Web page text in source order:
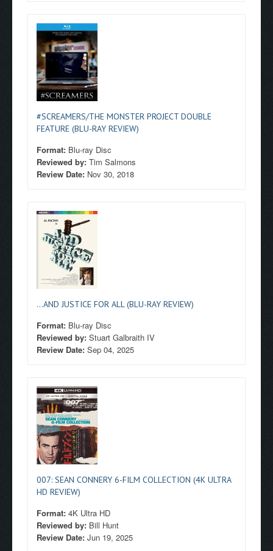
#SCREAMERS/THE MONSTER PROJECT DOUBLE
FEATURE (BLU-RAY REVIEW)
Format: Blu-ray Disc
Reviewed by: Tim Salmons
Review Date: Nov 30, 2018
...AND JUSTICE FOR ALL (BLU-RAY REVIEW)
Format: Blu-ray Disc
Reviewed by: Stuart Galbraith IV
Review Date: Sep 04, 2025
007: SEAN CONNERY 6-FILM COLLECTION (4K ULTRA
HD REVIEW)
Format: 4K Ultra HD
Reviewed by: Bill Hunt
Review Date: Jun 19, 2025